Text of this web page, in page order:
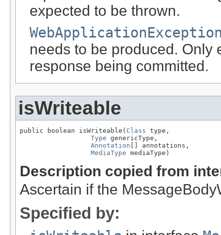
expected to be thrown.
needs to be produced. Only
response being committed.
isWriteable
public boolean isWriteable( Class type,
Type genericType,
Annotation [] annotations,
MediaType mediaType)
Description copied from
Ascertain if the
Specified by: